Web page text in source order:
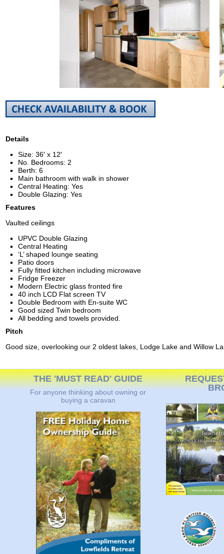
Details
Size: 36′ x 12′
No. Bedrooms: 2
Berth: 6
Main bathroom with walk in shower
Central Heating: Yes
Double Glazing: Yes
Features
Vaulted ceilings
UPVC Double Glazing
Central Heating
‘L’ shaped lounge seating
Patio doors
Fully fitted kitchen including microwave
Fridge Freezer
Modern Electric glass fronted fire
40 inch LCD Flat screen TV
Double Bedroom with En-suite WC
Good sized Twin bedroom
All bedding and towels provided.
Pitch
Good size, overlooking our 2 oldest lakes, Lodge Lake and Willow
THE 'MUST READ' GUIDE
For anyone thinking about owning or
buying a caravan